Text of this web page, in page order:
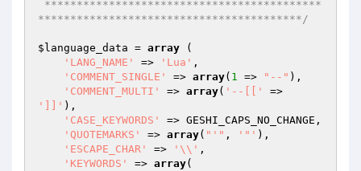
*****************************************/
$language_data = array (
'LANG_NAME'
=> 'Lua' ,
'COMMENT_SINGLE'
=> array( 1 => "--" ),
'COMMENT_MULTI'
=> array( '--[['
']]' ),
'CASE_KEYWORDS'
=> GESHI_CAPS_NO_CHANGE,
'QUOTEMARKS'
=> array( "'" , '"' ),
'ESCAPE_CHAR'
=> '\\' ,
'KEYWORDS'
=> array(